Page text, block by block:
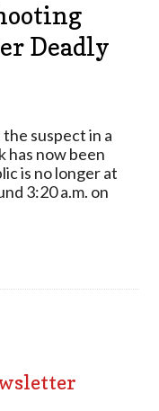
Deadly
suspect in a
has now been
is no longer at
3:20 a.m. on